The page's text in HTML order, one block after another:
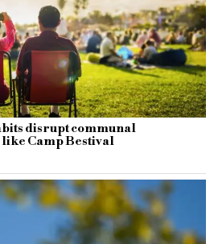
disrupt communal
Camp Bestival